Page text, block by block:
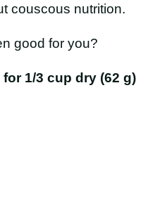
couscous nutrition.
good for you?
1/3 cup dry (62 g)